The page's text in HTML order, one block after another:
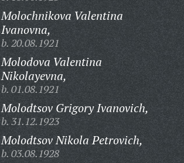
Molochnikova Valentina
Ivanovna,
b. 20.08.1921
Molodova Valentina
Nikolayevna,
b. 01.08.1921
Molodtsov Grigory Ivanovich,
b. 31.12.1923
Molodtsov Nikola Petrovich,
b. 03.08.1928